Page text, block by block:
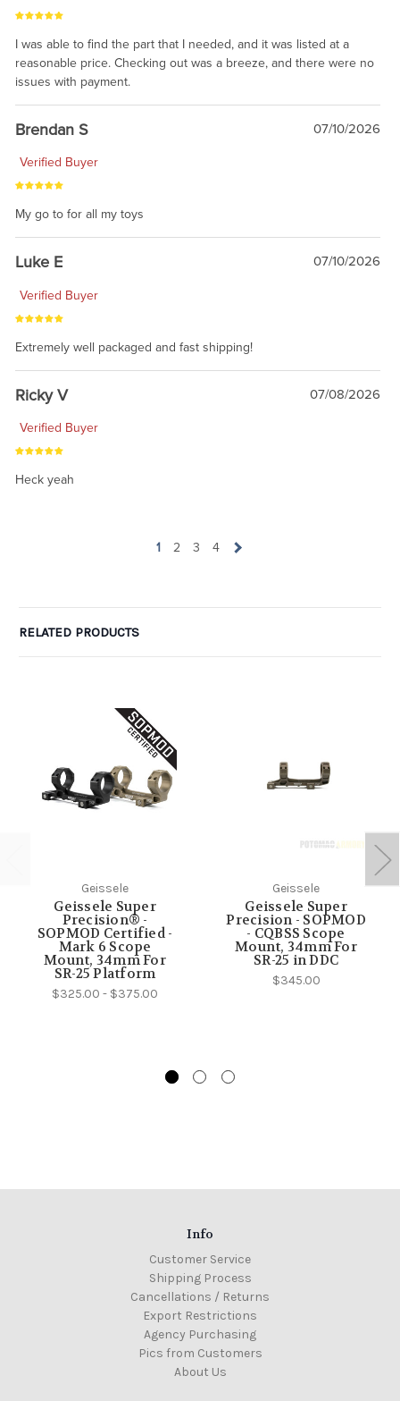
I was able to find the part that I needed, and it was listed at a
reasonable price. Checking out was a breeze, and there were no
issues with payment.
Brendan S 07/10/2026
Verified Buyer
My go to for all my toys
Luke E 07/10/2026
Verified Buyer
Extremely well packaged and fast shipping!
Ricky V 07/08/2026
Verified Buyer
Heck yeah
1 2 3 4
RELATED PRODUCTS
Geissele
Geissele Super
Precision® -
SOPMOD Certified -
Mark 6 Scope
Mount, 34mm For
SR-25 Platform
$325.00 - $375.00
Geissele
Geissele Super
Precision - SOPMOD
- CQBSS Scope
Mount, 34mm For
SR-25 in DDC
$345.00
Info
Customer Service
Shipping Process
Cancellations / Returns
Export Restrictions
Agency Purchasing
Pics from Customers
About Us